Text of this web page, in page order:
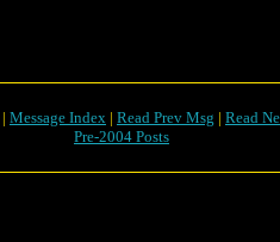
| Message Index | Read Prev Msg | Read
Pre-2004 Posts